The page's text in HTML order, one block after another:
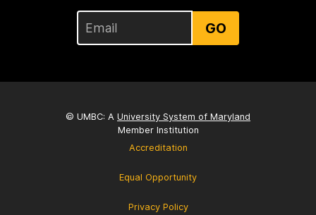
GO
© UMBC: A University System of Maryland
Member Institution
Accreditation
Equal Opportunity
Privacy Policy